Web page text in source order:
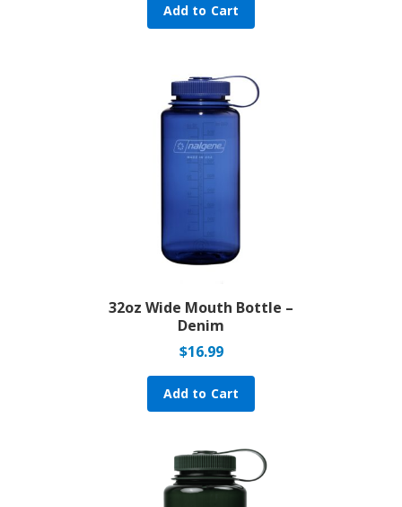
Add to Cart
32oz Wide Mouth Bottle –
Denim
$16.99
Add to Cart